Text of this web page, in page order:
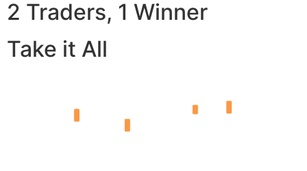
2 Traders, 1 Winner
Take it All